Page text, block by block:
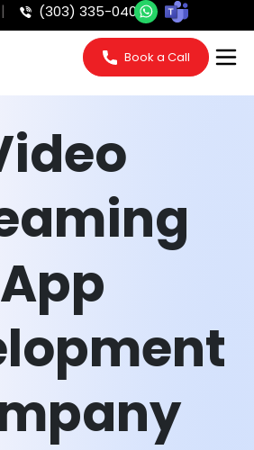
(303) 335-0405
Book a Call
App